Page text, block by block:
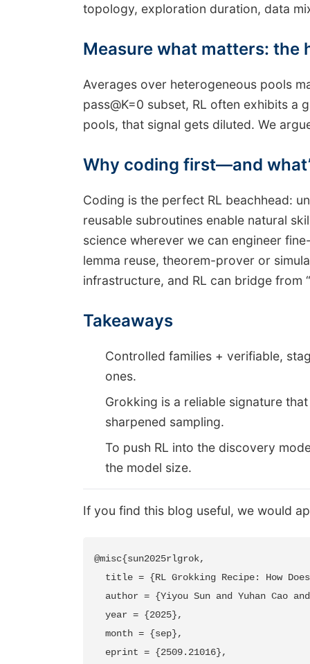
topology, exploration duration, data
Measure what matters: the
Averages over heterogeneous pools
pass@K=0 subset, RL often exhibits
pools, that signal gets diluted. We
Why coding first—and
Coding is the perfect RL beachhead:
reusable subroutines enable natural
science wherever we can engineer
lemma reuse, theorem-prover or
infrastructure, and RL can bridge from
Takeaways
Controlled families + verifiable,
ones.
Grokking is a reliable signature
sharpened sampling.
To push RL into the discovery
the model size.
If you find this blog useful, we would
@misc{sun2025rlgrok,
title = {RL Grokking Recipe: How
author = {Yiyou Sun and Yuhan Cao
  year = {2025},
  month = {sep},
  eprint = {2509.21016},